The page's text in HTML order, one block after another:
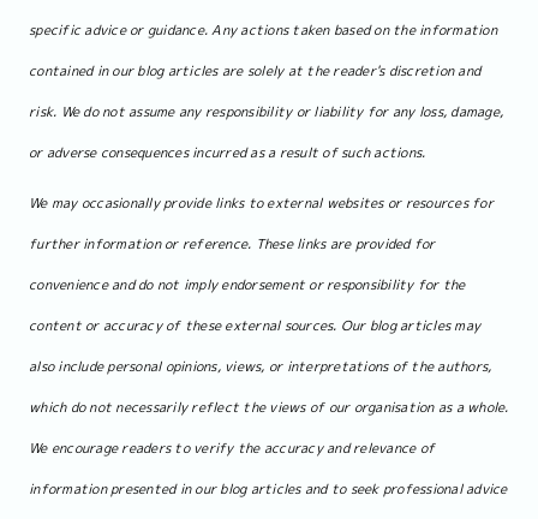
specific advice or guidance. Any actions taken based on the information
contained in our blog articles are solely at the reader's discretion and
risk. We do not assume any responsibility or liability for any loss, damage,
or adverse consequences incurred as a result of such actions.
We may occasionally provide links to external websites or resources for
further information or reference. These links are provided for
convenience and do not imply endorsement or responsibility for the
content or accuracy of these external sources. Our blog articles may
also include personal opinions, views, or interpretations of the authors,
which do not necessarily reflect the views of our organisation as a whole.
We encourage readers to verify the accuracy and relevance of
information presented in our blog articles and to seek professional advice